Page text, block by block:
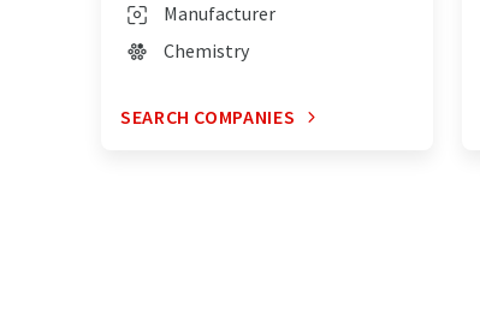
Manufacturer
Chemistry
SEARCH COMPANIES